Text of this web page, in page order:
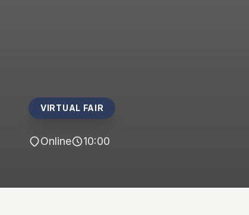
VIRTUAL FAIR
Online 10:00